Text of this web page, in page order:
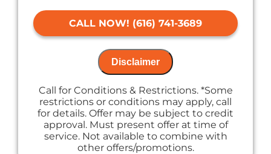
100% satisfaction guaranteed
NO service call fees. NO dispatch fees.
CALL NOW! (616) 741-3689
Disclaimer
Call for Conditions & Restrictions. *Some
restrictions or conditions may apply, call
for details. Offer may be subject to credit
approval. Must present offer at time of
service. Not available to combine with
other offers/promotions.